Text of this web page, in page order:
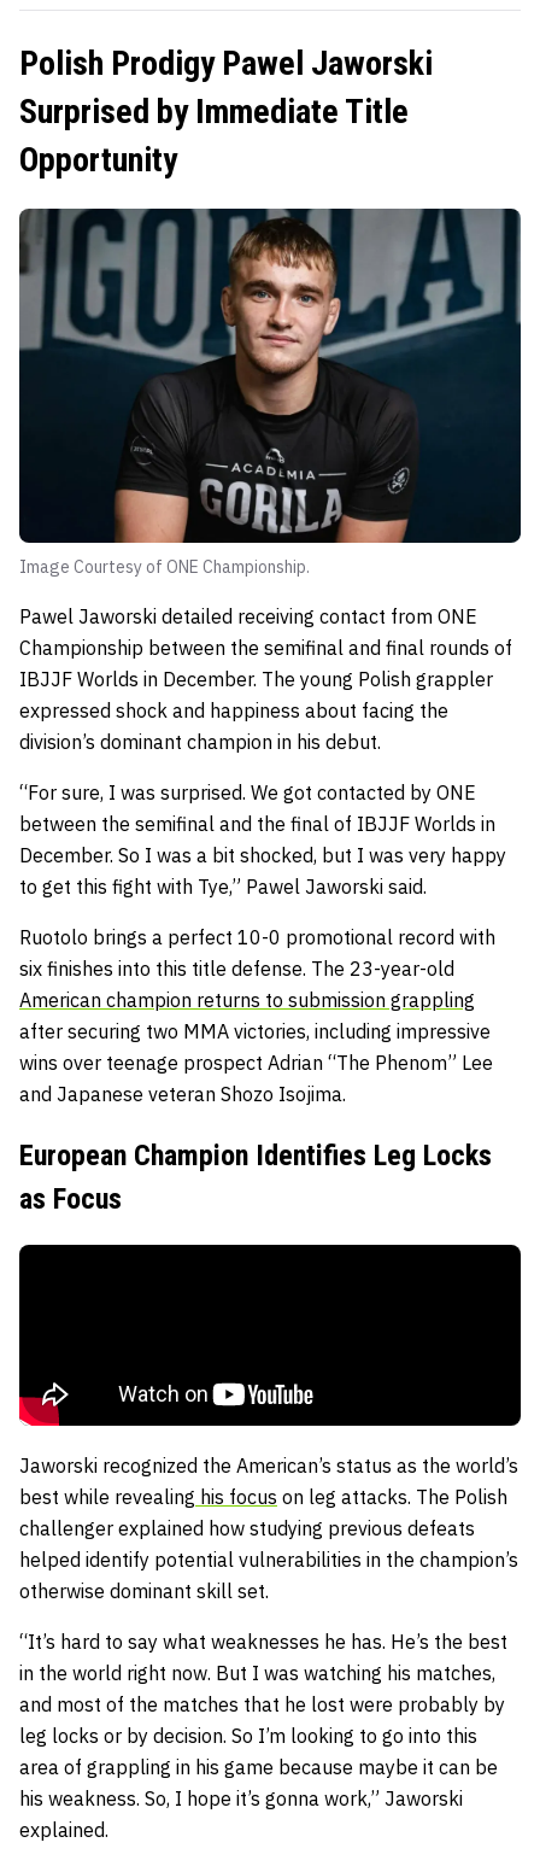
Polish Prodigy Pawel Jaworski
Surprised by Immediate Title
Opportunity
Image Courtesy of ONE Championship.
Pawel Jaworski detailed receiving contact from ONE
Championship between the semifinal and final rounds of
IBJJF Worlds in December. The young Polish grappler
expressed shock and happiness about facing the
division’s dominant champion in his debut.
“For sure, I was surprised. We got contacted by ONE
between the semifinal and the final of IBJJF Worlds in
December. So I was a bit shocked, but I was very happy
to get this fight with Tye,” Pawel Jaworski said.
Ruotolo brings a perfect 10-0 promotional record with
six finishes into this title defense. The 23-year-old
American champion returns to submission grappling
after securing two MMA victories, including impressive
wins over teenage prospect Adrian “The Phenom” Lee
and Japanese veteran Shozo Isojima.
European Champion Identifies Leg Locks
as Focus
Jaworski recognized the American’s status as the world’s
best while revealing his focus on leg attacks. The Polish
challenger explained how studying previous defeats
helped identify potential vulnerabilities in the champion’s
otherwise dominant skill set.
“It’s hard to say what weaknesses he has. He’s the best
in the world right now. But I was watching his matches,
and most of the matches that he lost were probably by
leg locks or by decision. So I’m looking to go into this
area of grappling in his game because maybe it can be
his weakness. So, I hope it’s gonna work,” Jaworski
explained.